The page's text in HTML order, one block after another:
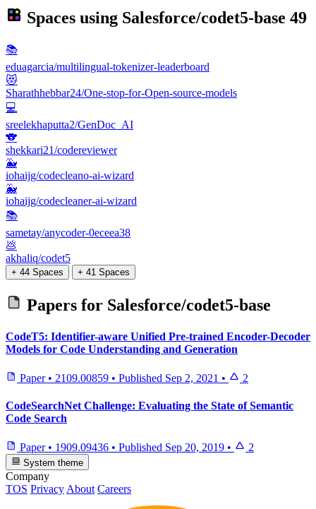
Spaces using Salesforce/codet5-base 49
📚
eduagarcia/multilingual-tokenizer-leaderboard
😻
Sharathhebbar24/One-stop-for-Open-source-models
💻
sreelekhaputta2/GenDoc_AI
🐨
shekkari21/codereviewer
🐳
iohaijg/codecleano-ai-wizard
🐳
iohaijg/codecleaner-ai-wizard
📚
sametay/anycoder-0eceea38
💩
akhaliq/codet5
+ 44 Spaces + 41 Spaces
Papers for Salesforce/codet5-base
CodeT5: Identifier-aware Unified Pre-trained Encoder-Decoder
Models for Code Understanding and Generation
Paper • 2109.00859 • Published Sep 2, 2021 • 2
CodeSearchNet Challenge: Evaluating the State of Semantic
Code Search
Paper • 1909.09436 • Published Sep 20, 2019 • 2
System theme
Company
TOS Privacy About Careers